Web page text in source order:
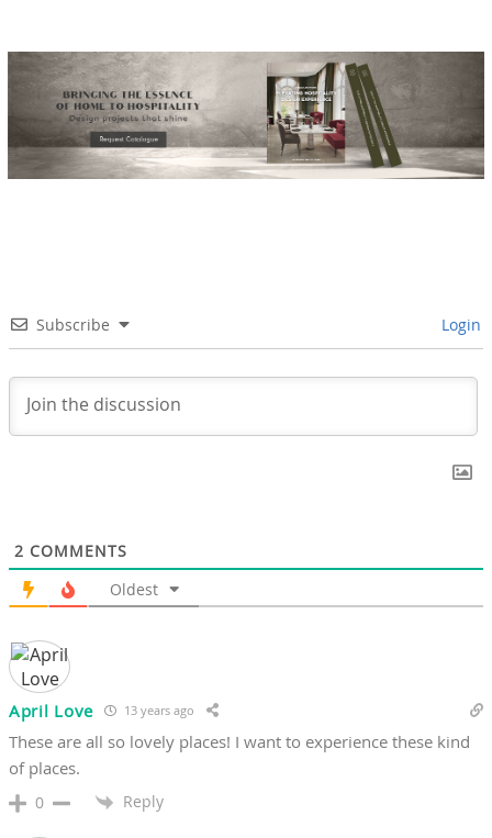
Subscribe Login
2 COMMENTS
Oldest
April Love 13 years ago
These are all so lovely places! I want to experience these kind
of places.
0 Reply